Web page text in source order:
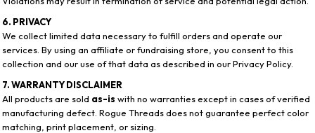
6. PRIVACY
We collect limited data necessary to fulfill orders and operate our
services. By using an affiliate or fundraising store, you consent to this
collection and our use of that data as described in our Privacy Policy.
7. WARRANTY DISCLAIMER
All products are sold as-is with no warranties except in cases of verified
manufacturing defect. Rogue Threads does not guarantee perfect color
matching, print placement, or sizing.